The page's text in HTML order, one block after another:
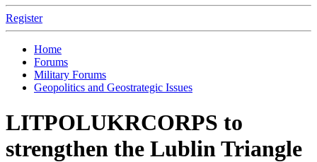
Register
Home
Forums
Military Forums
Geopolitics and Geostrategic Issues
LITPOLUKRCORPS to
strengthen the Lublin Triangle